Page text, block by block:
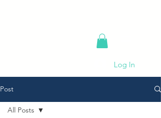
Log In
Post
All Posts